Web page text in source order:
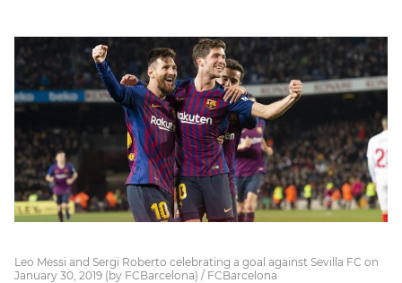
Leo Messi and Sergi Roberto celebrating a goal against Sevilla FC on
January 30, 2019 (by FCBarcelona) / FCBarcelona